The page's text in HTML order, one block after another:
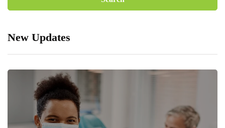
New Updates